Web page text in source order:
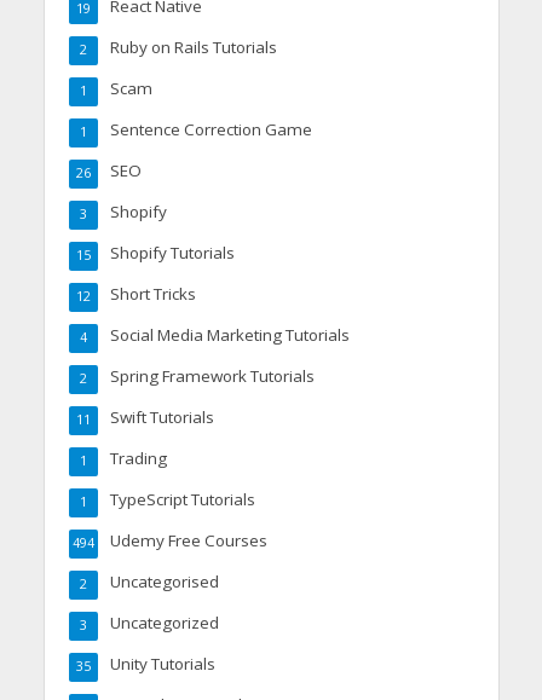
React Native
19
Ruby on Rails Tutorials
2
Scam
1
Sentence Correction Game
1
SEO
26
Shopify
3
Shopify Tutorials
15
Short Tricks
12
Social Media Marketing Tutorials
4
Spring Framework Tutorials
2
Swift Tutorials
11
Trading
1
TypeScript Tutorials
1
Udemy Free Courses
494
Uncategorised
2
Uncategorized
3
Unity Tutorials
35